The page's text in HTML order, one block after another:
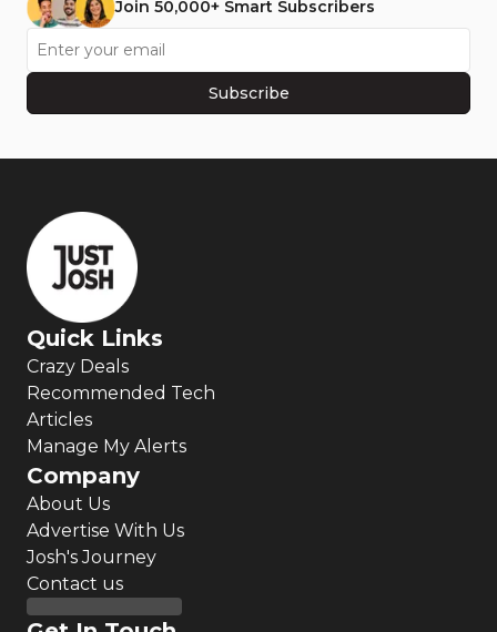
Join 50,000+ Smart Subscribers
Subscribe
Quick Links
Crazy Deals
Recommended Tech
Articles
Manage My Alerts
Company
About Us
Advertise With Us
Josh's Journey
Contact us